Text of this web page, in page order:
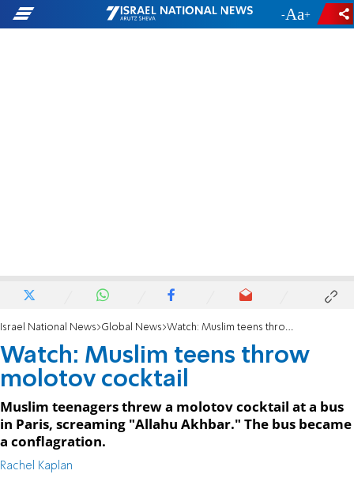
- +
Israel National News Global News Watch: Muslim teens throw molotov cocktail
Watch: Muslim teens throw
molotov cocktail
Muslim teenagers threw a molotov cocktail at a bus
in Paris, screaming "Allahu Akhbar." The bus became
a conflagration.
Rachel Kaplan